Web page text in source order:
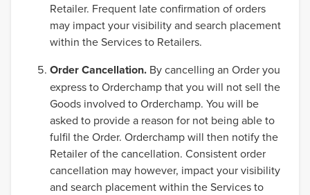
Retailer. Frequent late confirmation of orders
may impact your visibility and search placement
within the Services to Retailers.
Order Cancellation. By cancelling an Order you
express to Orderchamp that you will not sell the
Goods involved to Orderchamp. You will be
asked to provide a reason for not being able to
fulfil the Order. Orderchamp will then notify the
Retailer of the cancellation. Consistent order
cancellation may however, impact your visibility
and search placement within the Services to